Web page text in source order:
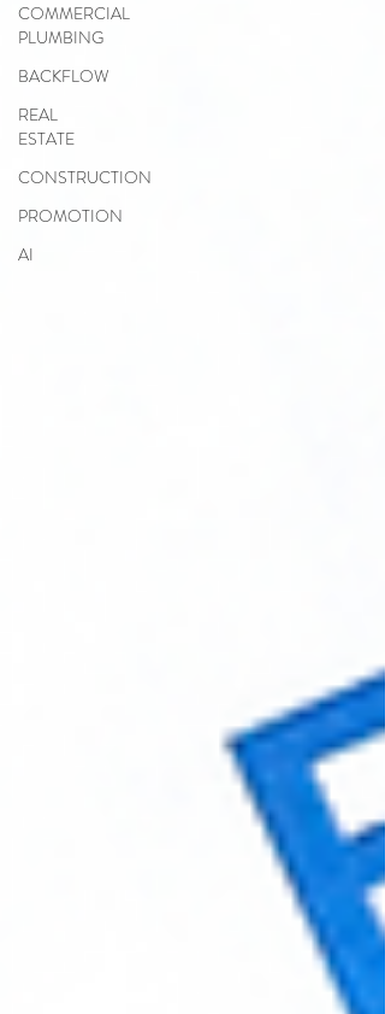
COMMERCIAL
PLUMBING
BACKFLOW
REAL
ESTATE
CONSTRUCTION
PROMOTION
AI